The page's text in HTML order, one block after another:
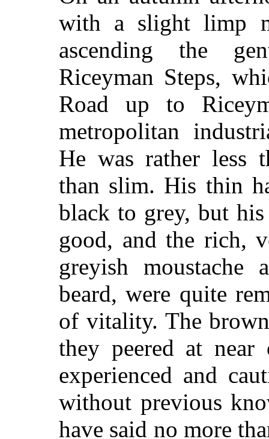
with a slight limp
ascending the
Riceyman Steps,
Road up to
metropolitan
He was rather less
than slim. His thin
black to grey, but
good, and the rich,
greyish
beard, were quite
of vitality. The
they peered at
experienced and
without previous
have said no more